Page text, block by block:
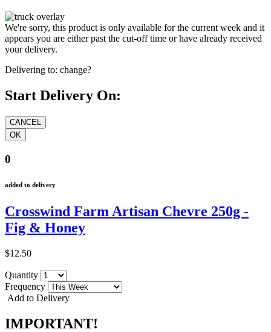
We're sorry, this product is only available for the current week and it
appears you are either past the cut-off time or have already received
your delivery.
Delivering to: change?
Start Delivery On:
0
added to delivery
Crosswind Farm Artisan Chevre 250g -
Fig & Honey
$12.50
Quantity
Frequency
Add to Delivery
IMPORTANT!